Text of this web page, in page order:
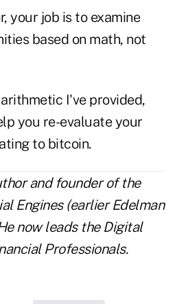
your job is to examine
based on math, not
I've provided,
you re-evaluate your
to bitcoin.
and founder of the
Engines (earlier Edelman
now leads the Digital
Professionals.